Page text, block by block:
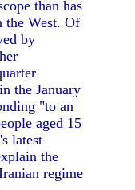
than has
the West. Of
by
the January
"to an
aged 15
latest
the
regime